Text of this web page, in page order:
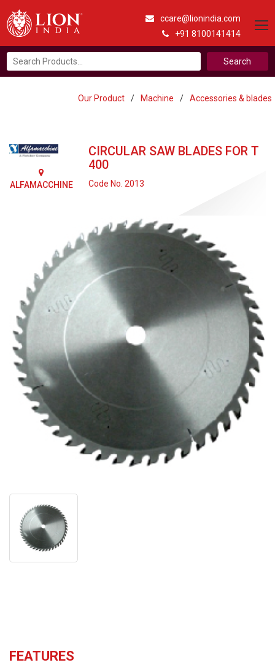
ccare@lionindia.com
+91 8100141414
Search
for:
Our Product / Machine / Accessories & blades
ALFAMACCHINE
CIRCULAR SAW BLADES FOR T
400
Code No. 2013
FEATURES